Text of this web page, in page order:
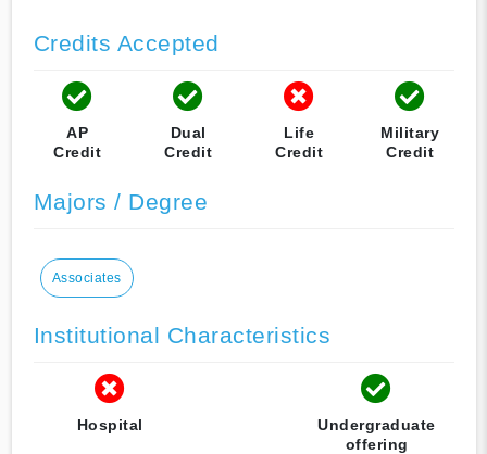
Credits Accepted
AP
Credit
Dual
Credit
Life
Credit
Military
Credit
Majors / Degree
Associates
Institutional Characteristics
Hospital
Undergraduate
offering